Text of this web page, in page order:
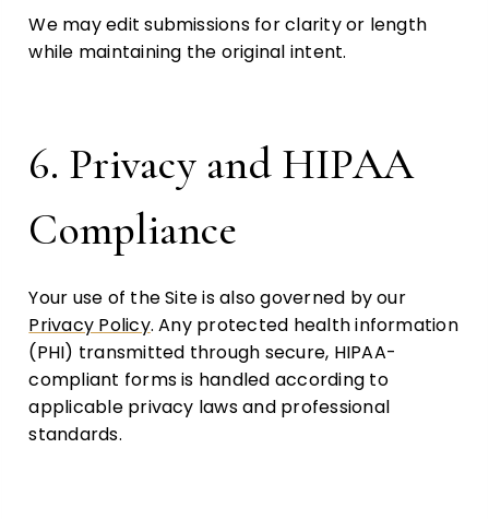
We may edit submissions for clarity or length
while maintaining the original intent.
6. Privacy and HIPAA
Compliance
Your use of the Site is also governed by our
Privacy Policy. Any protected health information
(PHI) transmitted through secure, HIPAA-
compliant forms is handled according to
applicable privacy laws and professional
standards.